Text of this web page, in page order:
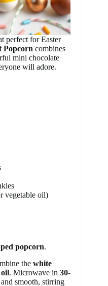
perfect for Easter
Popcorn combines
mini chocolate
will adore.
vegetable oil)
popcorn.
the white
. Microwave in 30-
smooth, stirring